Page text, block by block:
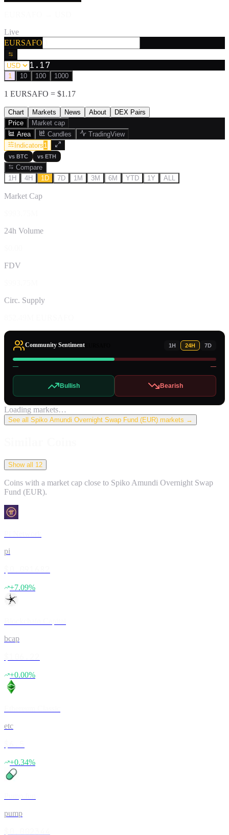
Live
EURSAFO
1.17
1 10 100 1000
1 EURSAFO = $1.17
Chart Markets News About
DEX Pairs
Price
Market cap
Area
Candles
TradingView
Indicators1
vs BTC vs ETH
Compare
1H
4H 1D 7D 1M 3M 6M YTD 1Y ALL
Market Cap
24h Volume
FDV
Circ. Supply
Community Sentiment 1H 24H 7D
— —
Bullish Bearish
Loading markets…
See all Spiko Amundi Overnight Swap Fund (EUR) markets →
Show all 12
Coins with a market cap close to Spiko Amundi Overnight Swap
Fund (EUR).
pi
+7.09%
bcap
+0.00%
etc
+0.34%
pump